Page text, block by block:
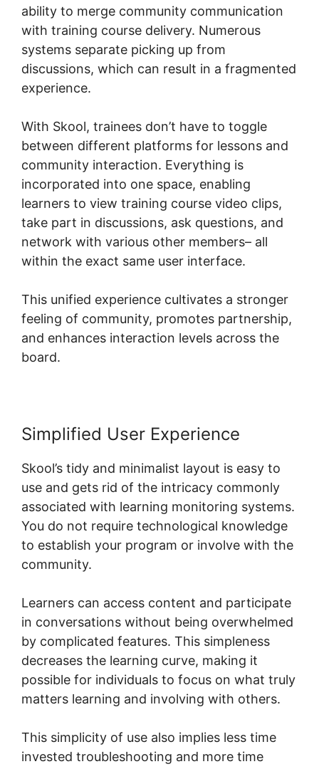
ability to merge community communication
with training course delivery. Numerous
systems separate picking up from
discussions, which can result in a fragmented
experience.
With Skool, trainees don’t have to toggle
between different platforms for lessons and
community interaction. Everything is
incorporated into one space, enabling
learners to view training course video clips,
take part in discussions, ask questions, and
network with various other members– all
within the exact same user interface.
This unified experience cultivates a stronger
feeling of community, promotes partnership,
and enhances interaction levels across the
board.
Simplified User Experience
Skool’s tidy and minimalist layout is easy to
use and gets rid of the intricacy commonly
associated with learning monitoring systems.
You do not require technological knowledge
to establish your program or involve with the
community.
Learners can access content and participate
in conversations without being overwhelmed
by complicated features. This simpleness
decreases the learning curve, making it
possible for individuals to focus on what truly
matters learning and involving with others.
This simplicity of use also implies less time
invested troubleshooting and more time